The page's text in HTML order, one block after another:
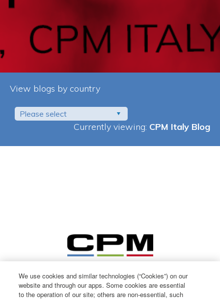
View blogs by country
Please select
Currently viewing: CPM Italy Blog
We use cookies and similar technologies (“Cookies”) on our
website and through our apps. Some cookies are essential
to the operation of our site; others are non-essential, such